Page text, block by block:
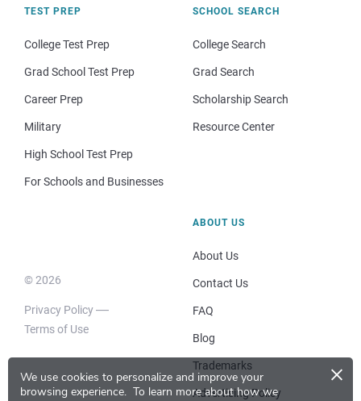
We use cookies to personalize and improve your
browsing experience. To learn more about how we
×
TEST PREP
College Test Prep
Grad School Test Prep
Career Prep
Military
High School Test Prep
For Schools and Businesses
SCHOOL SEARCH
College Search
Grad Search
Scholarship Search
Resource Center
© 2026
Privacy Policy
Terms of Use
ABOUT US
About Us
Contact Us
FAQ
Blog
Trademarks
Advertising Policy